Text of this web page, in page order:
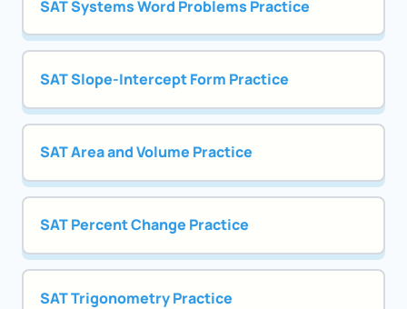
SAT Systems Word Problems Practice
SAT Slope-Intercept Form Practice
SAT Area and Volume Practice
SAT Percent Change Practice
SAT Trigonometry Practice